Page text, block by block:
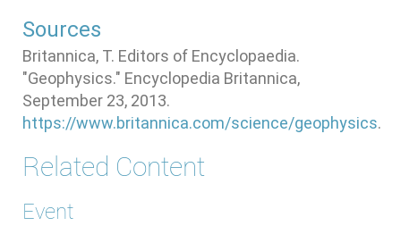
Sources
Britannica, T. Editors of Encyclopaedia.
"Geophysics." Encyclopedia Britannica,
September 23, 2013.
https://www.britannica.com/science/geophysics.
Related Content
Event